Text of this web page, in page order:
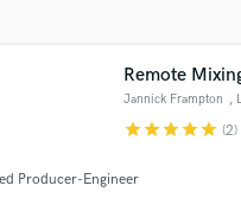
Remote
Jannick Frampton ,
starstarstarstarstar (2)
Producer-Engineer